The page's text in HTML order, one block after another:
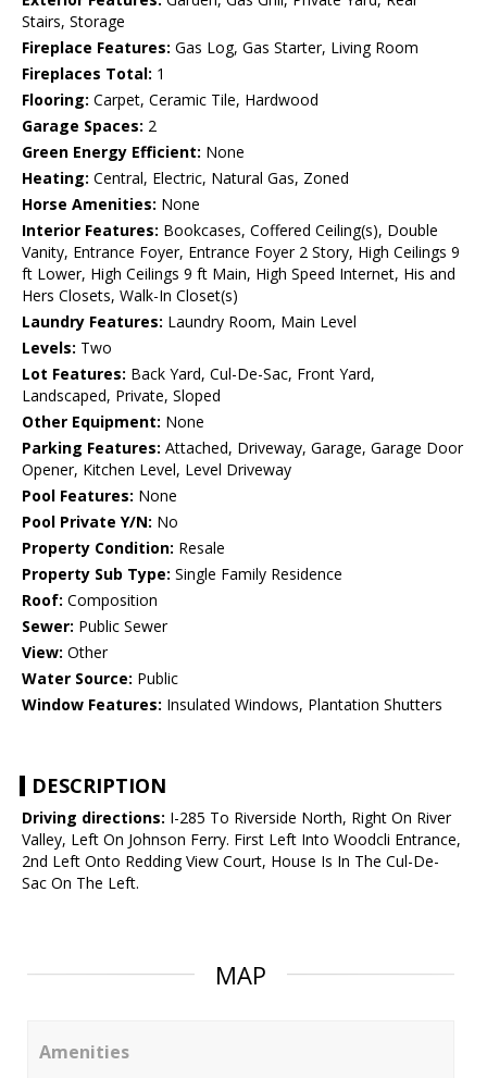
Stairs, Storage
Fireplace Features: Gas Log, Gas Starter, Living Room
Fireplaces Total: 1
Flooring: Carpet, Ceramic Tile, Hardwood
Garage Spaces: 2
Green Energy Efficient: None
Heating: Central, Electric, Natural Gas, Zoned
Horse Amenities: None
Interior Features: Bookcases, Coffered Ceiling(s), Double
Vanity, Entrance Foyer, Entrance Foyer 2 Story, High Ceilings 9
ft Lower, High Ceilings 9 ft Main, High Speed Internet, His and
Hers Closets, Walk-In Closet(s)
Laundry Features: Laundry Room, Main Level
Levels: Two
Lot Features: Back Yard, Cul-De-Sac, Front Yard,
Landscaped, Private, Sloped
Other Equipment: None
Parking Features: Attached, Driveway, Garage, Garage Door
Opener, Kitchen Level, Level Driveway
Pool Features: None
Pool Private Y/N: No
Property Condition: Resale
Property Sub Type: Single Family Residence
Roof: Composition
Sewer: Public Sewer
View: Other
Water Source: Public
Window Features: Insulated Windows, Plantation Shutters
DESCRIPTION
Driving directions: I-285 To Riverside North, Right On River
Valley, Left On Johnson Ferry. First Left Into Woodcli Entrance,
2nd Left Onto Redding View Court, House Is In The Cul-De-
Sac On The Left.
MAP
Amenities